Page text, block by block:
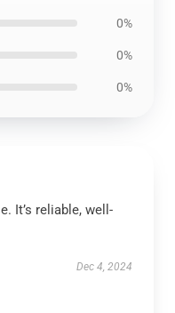
0%
0%
0%
It’s reliable, well-
Dec 4, 2024